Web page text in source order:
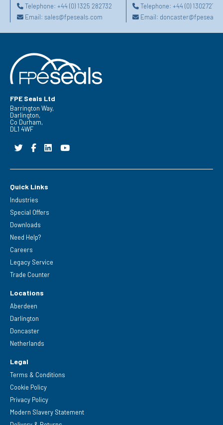
Telephone: +44 (0) 1325 282732
Email: sales@fpeseals.com
Telephone:+44 (0)
Email:
FPE Seals Ltd
Barrington Way,
Darlington,
Co Durham,
DL1 4WF
Quick Links
Industries
Special Offers
Downloads
Need Help?
Careers
Legacy Service
Trade Counter
Locations
Aberdeen
Darlington
Doncaster
Netherlands
Legal
Terms & Conditions
Cookie Policy
Privacy Policy
Modern Slavery Statement